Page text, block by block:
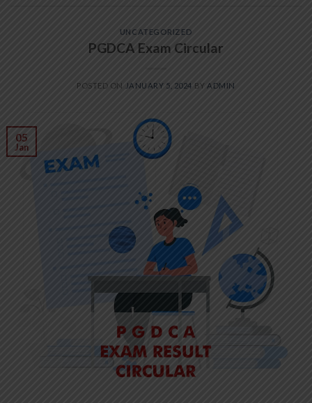
UNCATEGORIZED
PGDCA Exam Circular
POSTED ON JANUARY 5, 2024 BYADMIN
05
Jan